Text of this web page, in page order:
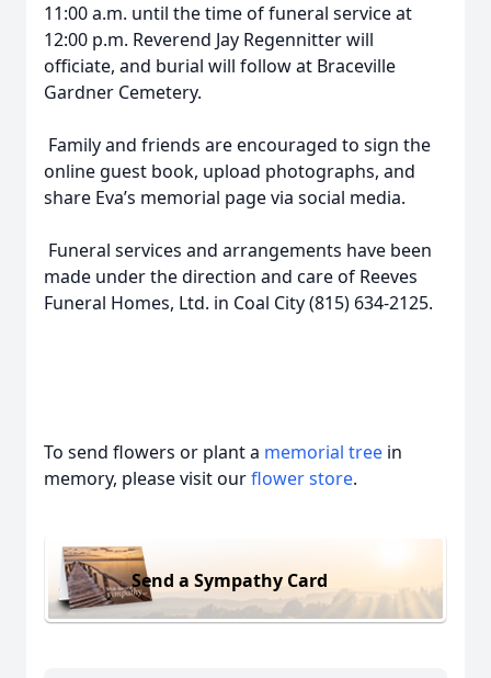
11:00 a.m. until the time of funeral service at
12:00 p.m. Reverend Jay Regennitter will
officiate, and burial will follow at Braceville
Gardner Cemetery.
Family and friends are encouraged to sign the
online guest book, upload photographs, and
share Eva’s memorial page via social media.
Funeral services and arrangements have been
made under the direction and care of Reeves
Funeral Homes, Ltd. in Coal City (815) 634-2125.
To send flowers or plant a memorial tree in
memory, please visit ourflower store.
Send a Sympathy Card